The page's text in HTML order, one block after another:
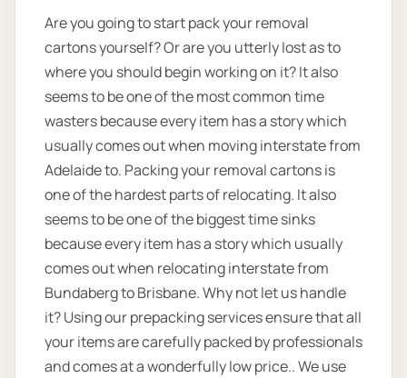
Are you going to start pack your removal
cartons yourself? Or are you utterly lost as to
where you should begin working on it? It also
seems to be one of the most common time
wasters because every item has a story which
usually comes out when moving interstate from
Adelaide to. Packing your removal cartons is
one of the hardest parts of relocating. It also
seems to be one of the biggest time sinks
because every item has a story which usually
comes out when relocating interstate from
Bundaberg to Brisbane. Why not let us handle
it? Using our prepacking services ensure that all
your items are carefully packed by professionals
and comes at a wonderfully low price.. We use